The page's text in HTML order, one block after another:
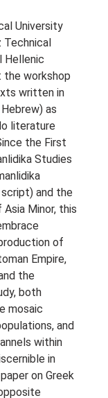
University
Technical
Hellenic
the workshop
written in
as
literature
the First
Studies
and the
Minor, this
of
Empire,
the
both
mosaic
and
within
in
on Greek